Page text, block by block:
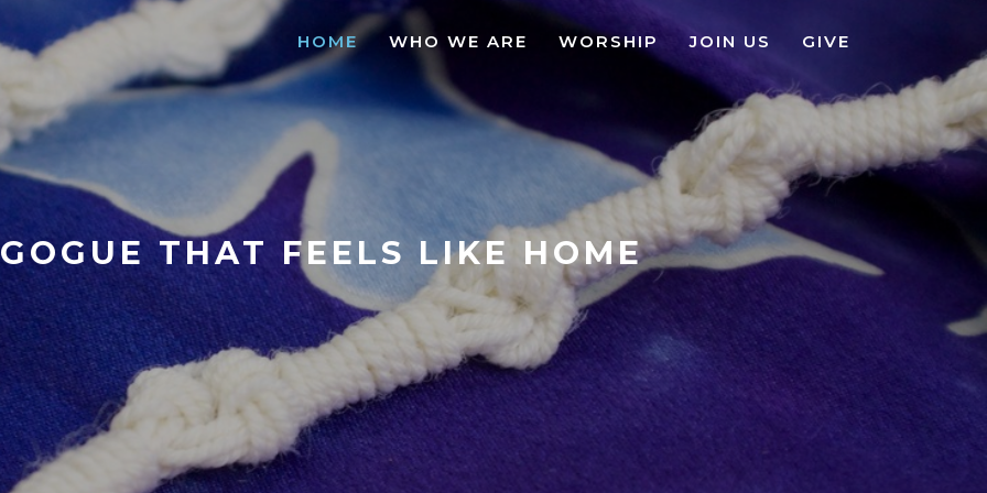
HOME WHO WE ARE WORSHIP JOIN US GIVE
THAT FEELS LIKE HOME